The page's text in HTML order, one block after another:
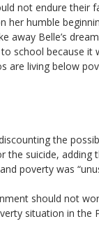
not endure their
her humble
away Belle’s
school because it
are living below
the
the suicide, adding
poverty was
should not
situation in the